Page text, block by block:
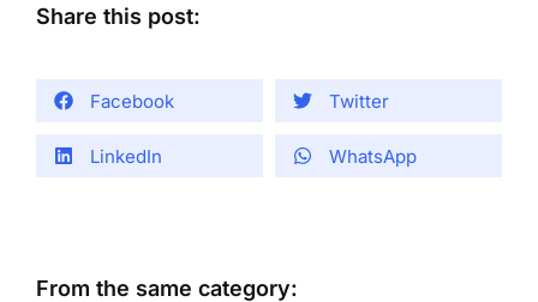
Share this post:
Facebook Twitter
LinkedIn WhatsApp
From the same category: